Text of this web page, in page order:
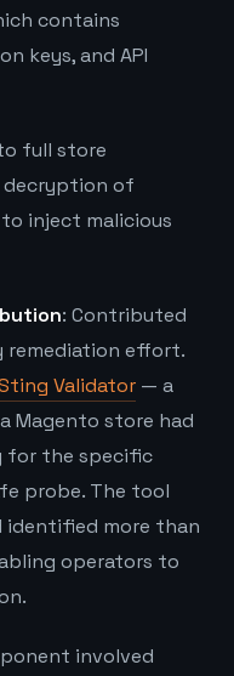
contains
keys, and API
full store
decryption of
inject malicious
: Contributed
remediation effort.
Validator — a
Magento store had
for the specific
probe. The tool
identified more than
operators to
involved